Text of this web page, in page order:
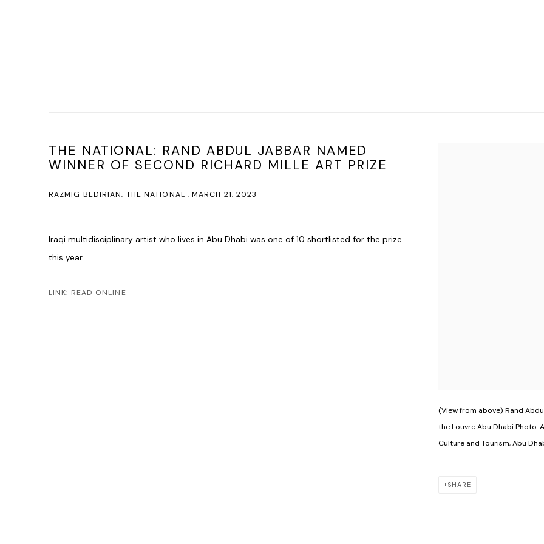
THE NATIONAL: RAND ABDUL JABBAR NAMED
WINNER OF SECOND RICHARD MILLE ART PRIZE
RAZMIG BEDIRIAN, THE NATIONAL , MARCH 21, 2023
(View from above) Rand
the Louvre Abu Dhabi Photo:
Culture and Tourism, Abu
SHARE
Iraqi multidisciplinary artist who lives in Abu Dhabi was one of 10 shortlisted for the prize
this year.
LINK: READ ONLINE